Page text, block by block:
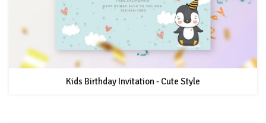
Kids Birthday Invitation - Cute Style